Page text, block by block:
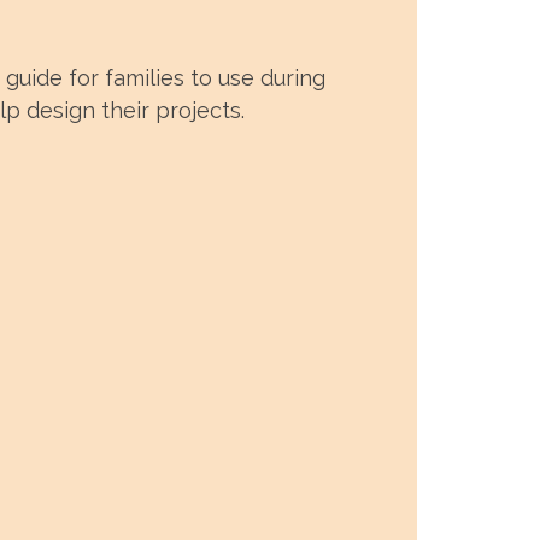
for families to use during
design their projects.